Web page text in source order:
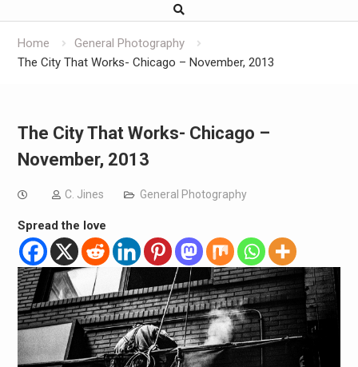
Home
General Photography
The City That Works- Chicago – November, 2013
The City That Works- Chicago –
November, 2013
C. Jines General Photography
Spread the love